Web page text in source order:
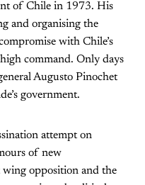
of Chile in 1973. His
and organising the
with Chile’s
command. Only days
Augusto Pinochet
government.
attempt on
of new
opposition and the